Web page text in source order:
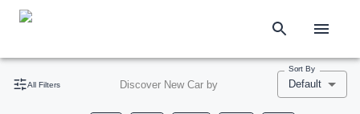
All Filters Discover New Car by
Sort By
Default